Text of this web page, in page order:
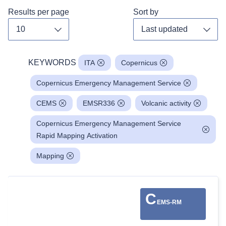
Results per page Sort by
KEYWORDS ITA Copernicus
Copernicus Emergency Management Service
CEMS EMSR336 Volcanic activity
Copernicus Emergency Management Service
Rapid Mapping Activation
Mapping
C EMS-RM